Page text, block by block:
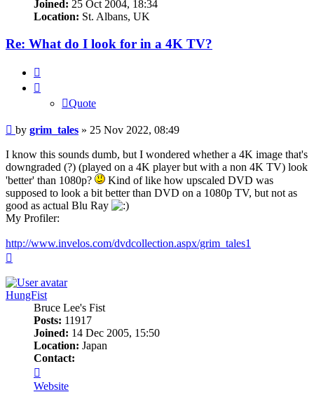
Joined: 25 Oct 2004, 18:34
Location: St. Albans, UK
Re: What do I look for in a 4K TV?
Quote
Post
by grim_tales » 25 Nov 2022, 08:49
I know this sounds dumb, but I wondered whether a 4K image that's
downgraded (?) (played on a 4K player but with a non 4K TV) look
'better' than 1080p?
Kind of like how upscaled DVD was
supposed to look a bit better than DVD on a 1080p TV, but not as
good as actual Blu Ray
My Profiler:
http://www.invelos.com/dvdcollection.aspx/grim_tales1
HungFist
Bruce Lee's Fist
Posts: 11917
Joined: 14 Dec 2005, 15:50
Location: Japan
Contact:
HungFist
Website